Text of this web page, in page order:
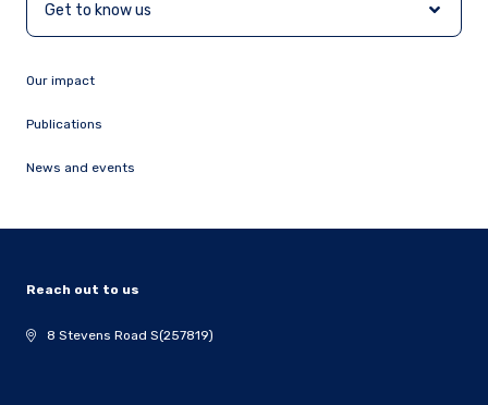
Get to know us
Our impact
Publications
News and events
Reach out to us
8 Stevens Road S(257819)